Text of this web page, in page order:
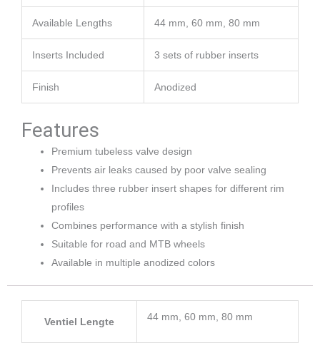
Available Lengths 44 mm, 60 mm, 80 mm
Inserts Included 3 sets of rubber inserts
Finish Anodized
Features
Premium tubeless valve design
Prevents air leaks caused by poor valve sealing
Includes three rubber insert shapes for different rim
profiles
Combines performance with a stylish finish
Suitable for road and MTB wheels
Available in multiple anodized colors
Ventiel Lengte 44 mm, 60 mm, 80 mm